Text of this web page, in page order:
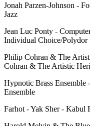
Jonah Parzen-Johnson -
Jazz
Jean Luc Ponty -
Individual Choice/Polydor
Philip Cohran & The
Cohran & The Artistic
Hypnotic Brass Ensemble
Ensemble
Farhot - Yak Sher - Kabul